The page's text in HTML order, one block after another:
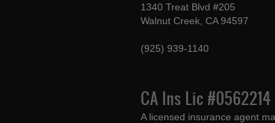
1340 Treat Blvd #205
Walnut Creek, CA 94597
(925) 939-1140
CA Ins Lic
A licensed insurance agent